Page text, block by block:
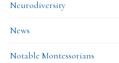
Neurodiversity
News
Notable Montessorians